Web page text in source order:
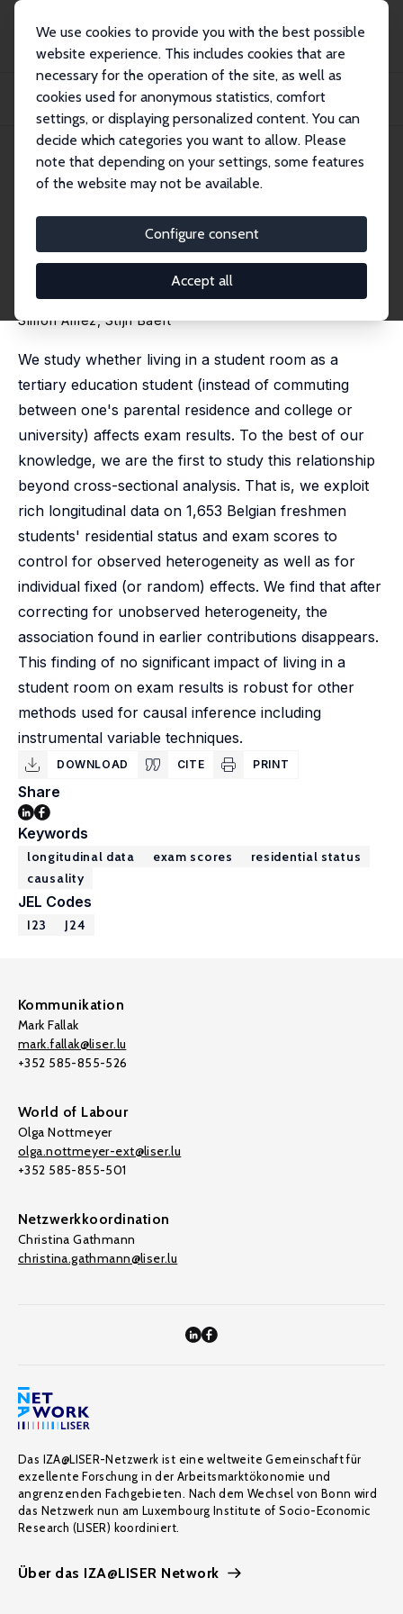
We use cookies to provide you with the best possible
website experience. This includes cookies that are
necessary for the operation of the site, as well as
cookies used for anonymous statistics, comfort
settings, or displaying personalized content. You can
decide which categories you want to allow. Please
note that depending on your settings, some features
of the website may not be available.
Configure consent
Accept all
Publikationen
IZA Discussion Papers
Bye, Bye, Hotel Mama, Bye, Bye Good Grades? Living in a Student Room and
Exam Re...
IZA Discussion Paper No. 14534 July 2021
Bye, Bye, Hotel Mama, Bye, Bye
Good Grades? Living in a
Student Room and Exam
Results in Tertiary Education
Simon Amez,Stijn Baert
We study whether living in a student room as a
tertiary education student (instead of commuting
between one's parental residence and college or
university) affects exam results. To the best of our
knowledge, we are the first to study this relationship
beyond cross-sectional analysis. That is, we exploit
rich longitudinal data on 1,653 Belgian freshmen
students' residential status and exam scores to
control for observed heterogeneity as well as for
individual fixed (or random) effects. We find that after
correcting for unobserved heterogeneity, the
association found in earlier contributions disappears.
This finding of no significant impact of living in a
student room on exam results is robust for other
methods used for causal inference including
instrumental variable techniques.
DOWNLOAD CITE PRINT
Share
Keywords
longitudinal data exam scores
residential status
causality
JEL Codes
I23 J24
Kommunikation
Mark Fallak
mark.fallak@liser.lu
+352 585-855-526
World of Labour
Olga Nottmeyer
olga.nottmeyer-ext@liser.lu
+352 585-855-501
Netzwerkkoordination
Christina Gathmann
christina.gathmann@liser.lu
Das IZA@LISER-Netzwerk ist eine weltweite Gemeinschaft für
exzellente Forschung in der Arbeitsmarktökonomie und
angrenzenden Fachgebieten. Nach dem Wechsel von Bonn wird
das Netzwerk nun am Luxembourg Institute of Socio-Economic
Research (LISER) koordiniert.
Über das IZA@LISER Network